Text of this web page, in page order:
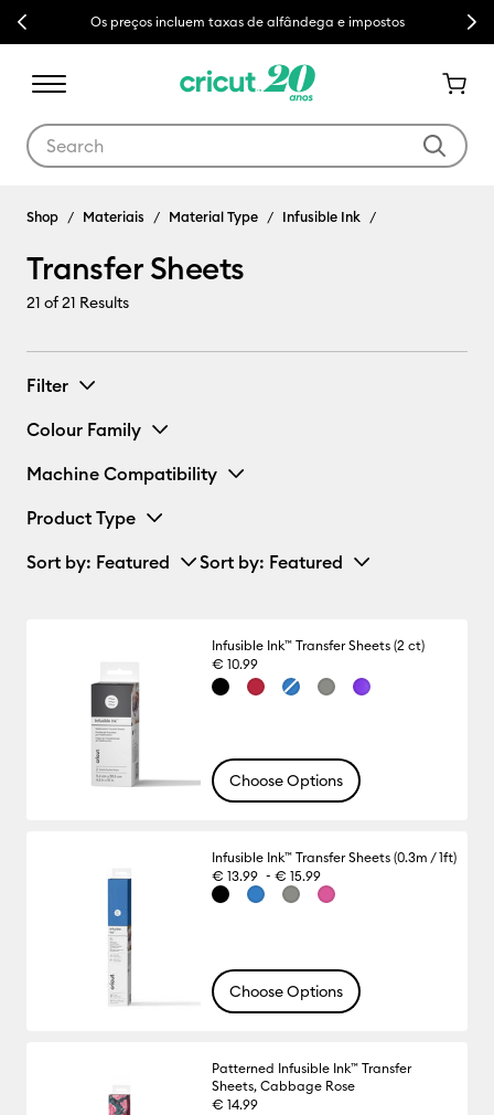
Previous Os preços incluem taxas de alfândega e impostos Next
Shop Materiais Material Type Infusible Ink
Transfer Sheets
21 of 21 Results
Filter
Colour Family
Machine Compatibility
Product Type
Sort by: Featured Sort by: Featured
Infusible Ink™ Transfer Sheets (2 ct)
€ 10.99
Choose Options
Infusible Ink™ Transfer Sheets (0.3m / 1ft)
€ 13.99 - € 15.99
Choose Options
Patterned Infusible Ink™ Transfer
Sheets, Cabbage Rose
€ 14.99